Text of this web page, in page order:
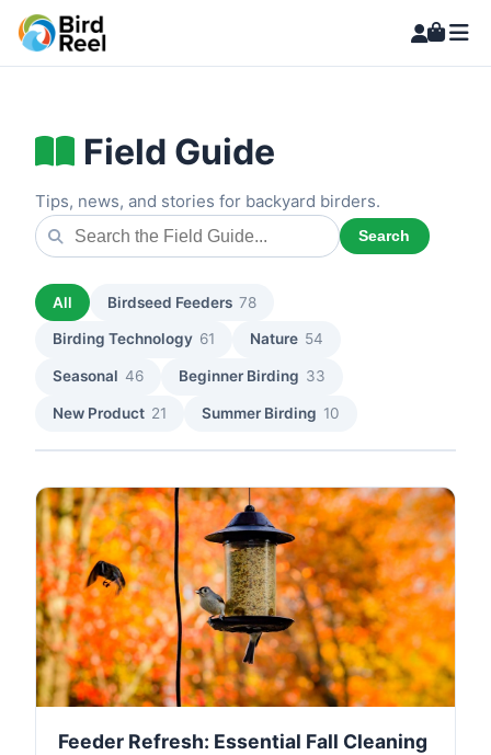
Field Guide
Tips, news, and stories for backyard birders.
Search
All Birdseed Feeders 78
Birding Technology 61 Nature 54
Seasonal 46 Beginner Birding 33
New Product 21 Summer Birding 10
Feeder Refresh: Essential Fall Cleaning